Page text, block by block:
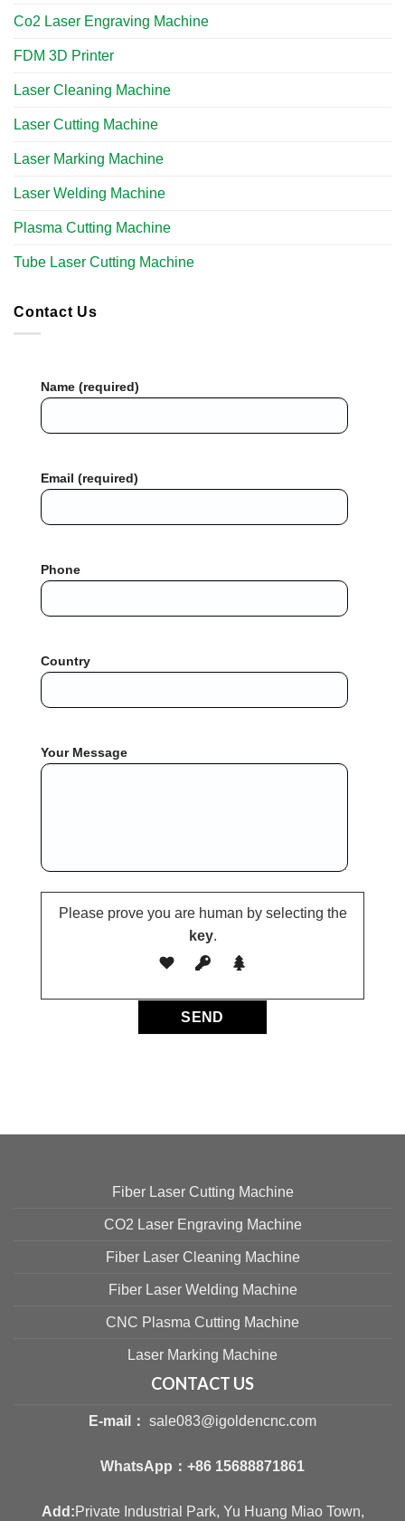
Co2 Laser Engraving Machine
FDM 3D Printer
Laser Cleaning Machine
Laser Cutting Machine
Laser Marking Machine
Laser Welding Machine
Plasma Cutting Machine
Tube Laser Cutting Machine​
Contact Us
Name (required)
Email (required)
Phone
Country
Your Message
Please prove you are human by selecting the
key.
Fiber Laser Cutting Machine
CO2 Laser Engraving Machine
Fiber Laser Cleaning Machine
Fiber Laser Welding Machine
CNC Plasma Cutting Machine
Laser Marking Machine
CONTACT US
E-mail： sale083@igoldencnc.com
WhatsApp： +86 15688871861
Add:Private Industrial Park, Yu Huang Miao Town,